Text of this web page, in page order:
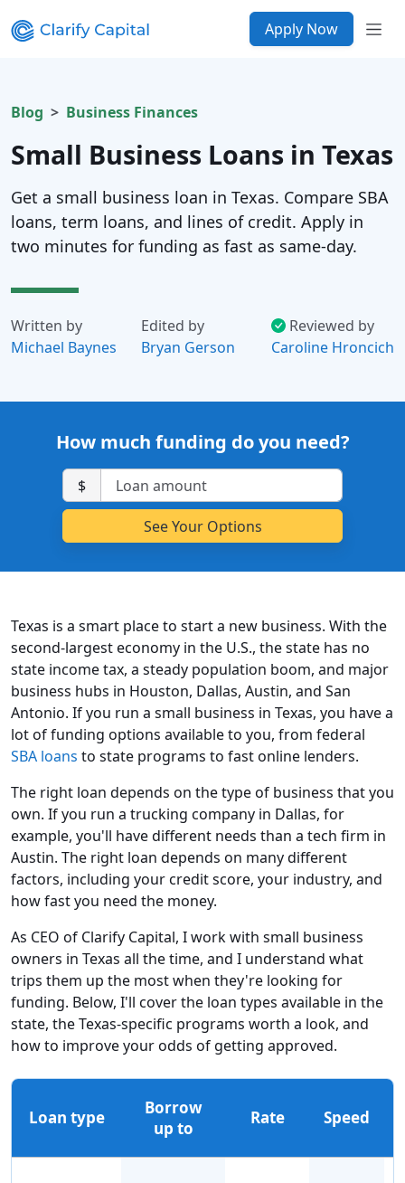
Apply Now
Blog Business Finances
Small Business Loans in Texas
Get a small business loan in Texas. Compare SBA
loans, term loans, and lines of credit. Apply in
two minutes for funding as fast as same-day.
Written by
Michael Baynes
Edited by
Bryan Gerson
Reviewed by
Caroline Hroncich
How much funding do you need?
$
Texas is a smart place to start a new business. With the
second-largest economy in the U.S., the state has no
state income tax, a steady population boom, and major
business hubs in Houston, Dallas, Austin, and San
Antonio. If you run a small business in Texas, you have a
lot of funding options available to you, from federal
SBA loans to state programs to fast online lenders.
The right loan depends on the type of business that you
own. If you run a trucking company in Dallas, for
example, you'll have different needs than a tech firm in
Austin. The right loan depends on many different
factors, including your credit score, your industry, and
how fast you need the money.
As CEO of Clarify Capital, I work with small business
owners in Texas all the time, and I understand what
trips them up the most when they're looking for
funding. Below, I'll cover the loan types available in the
state, the Texas-specific programs worth a look, and
how to improve your odds of getting approved.
Loan type
Borrow
up to
Rate Speed